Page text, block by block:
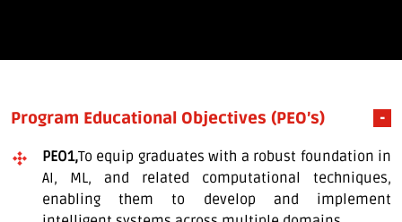
Program Educational Objectives (PEO’s)
PEO1,To equip graduates with a robust foundation in
AI, ML, and related computational techniques,
enabling them to develop and implement